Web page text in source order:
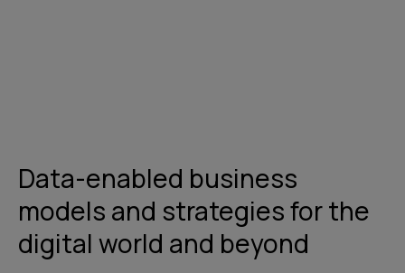
Data-enabled business
models and strategies for the
digital world and beyond